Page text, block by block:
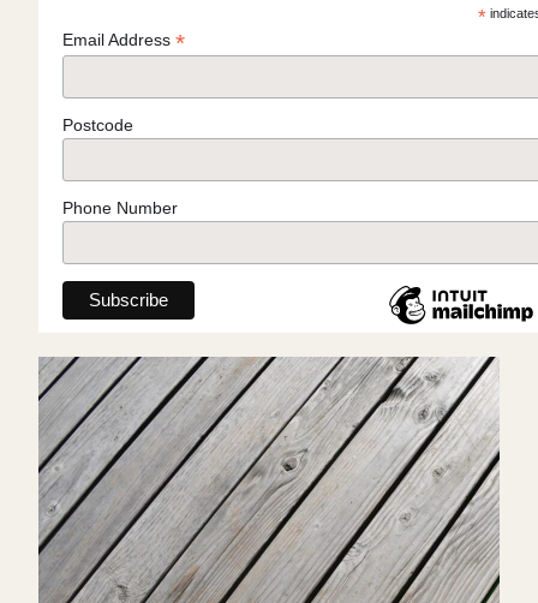
*
Email Address *
Postcode
Phone Number